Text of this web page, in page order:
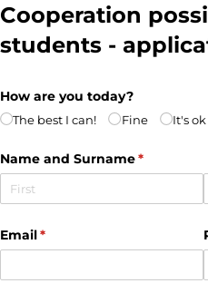
Cooperation
students -
How are you today?
The best I can! Fine It's ok
Name and Surname*
(required)
Email*
(required)